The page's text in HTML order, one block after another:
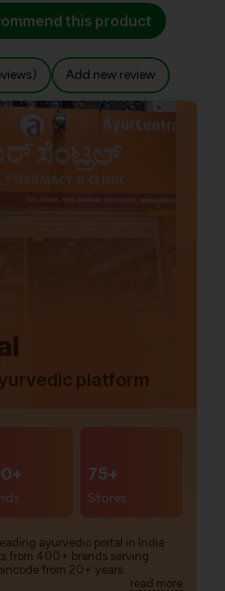
this product
Add new review
platform
75+
Stores
ayurvedic portal in India
from 400+ brands serving
from 20+ years.
read more